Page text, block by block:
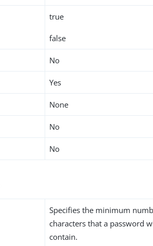
true
false
No
Yes
None
No
No
Specifies the minimum
characters that a password
contain.